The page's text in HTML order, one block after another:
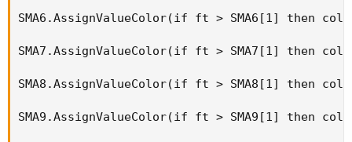
SMA6.AssignValueColor(if ft > SMA6[1] then
SMA7.AssignValueColor(if ft > SMA7[1] then
SMA8.AssignValueColor(if ft > SMA8[1] then
SMA9.AssignValueColor(if ft > SMA9[1] then